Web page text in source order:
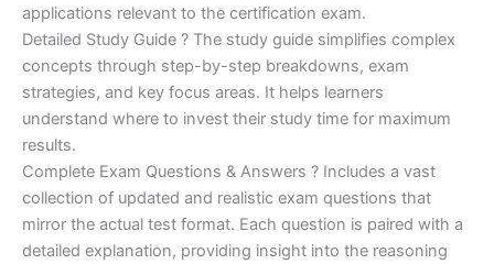
applications relevant to the certification exam.
Detailed Study Guide ? The study guide simplifies complex
concepts through step-by-step breakdowns, exam
strategies, and key focus areas. It helps learners
understand where to invest their study time for maximum
results.
Complete Exam Questions & Answers ? Includes a vast
collection of updated and realistic exam questions that
mirror the actual test format. Each question is paired with a
detailed explanation, providing insight into the reasoning